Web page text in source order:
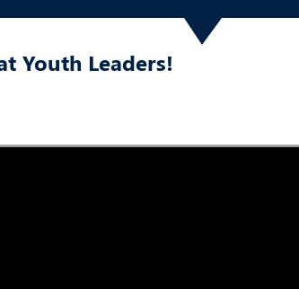
Youth Leaders!